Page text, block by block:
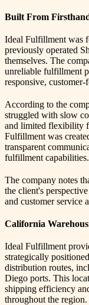
Built From
Ideal Fulfillment was
previously operated
themselves. The
unreliable fulfillment
responsive,
According to the
struggled with slow
and limited flexibility
Fulfillment was
transparent
fulfillment capabilities.
The company notes
the client's
and customer service
California
Ideal Fulfillment
strategically
distribution routes,
Diego ports. This
shipping efficiency
throughout the region.